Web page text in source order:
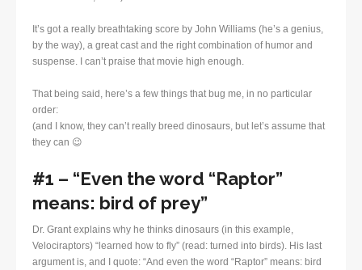
It’s got a really breathtaking score by John Williams (he’s a genius,
by the way), a great cast and the right combination of humor and
suspense. I can’t praise that movie high enough.
That being said, here’s a few things that bug me, in no particular
order:
(and I know, they can’t really breed dinosaurs, but let’s assume that
they can 😉
#1 – “Even the word “Raptor”
means: bird of prey”
Dr. Grant explains why he thinks dinosaurs (in this example,
Velociraptors) “learned how to fly” (read: turned into birds). His last
argument is, and I quote: “And even the word “Raptor” means: bird